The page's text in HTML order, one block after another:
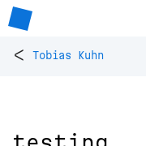
< Tobias Kuhn